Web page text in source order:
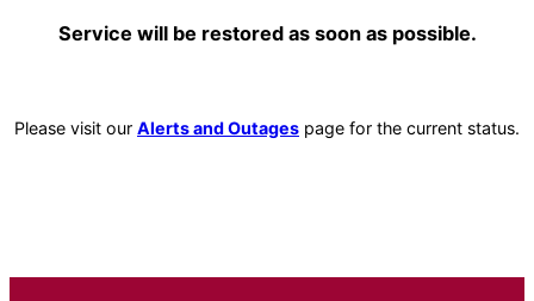
Service will be restored as soon as possible.
Please visit our Alerts and Outages page for the current status.